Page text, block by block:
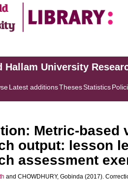
Hallam University
Latest additionsThesesStatistics
Metric-based
output: lesson
assessment
and CHOWDHURY, Gobinda (2017).